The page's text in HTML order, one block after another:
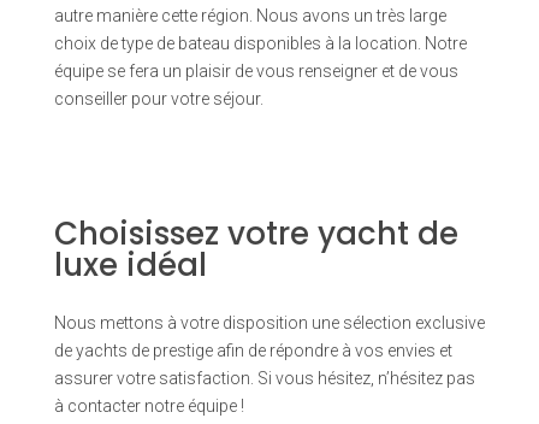
autre manière cette région. Nous avons un très large
choix de type de bateau disponibles à la location. Notre
équipe se fera un plaisir de vous renseigner et de vous
conseiller pour votre séjour.
Choisissez votre yacht de
luxe idéal
Nous mettons à votre disposition une sélection exclusive
de yachts de prestige afin de répondre à vos envies et
assurer votre satisfaction. Si vous hésitez, n’hésitez pas
à contacter notre équipe !